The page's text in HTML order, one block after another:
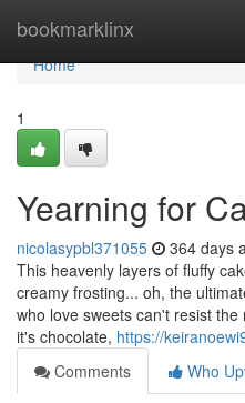
bookmarklinx
Home
Home
1
Yearning for
nicolasypbl371055 364 days
This heavenly layers of fluffy
creamy frosting... oh, the
who love sweets can't resist
it's chocolate, https://
Comments
Who